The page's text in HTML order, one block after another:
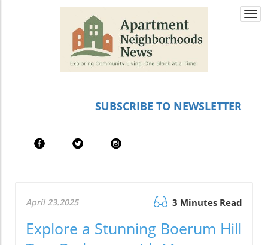
SUBSCRIBE TO NEWSLETTER
April 23.2025 3 Minutes Read
Explore a Stunning Boerum Hill